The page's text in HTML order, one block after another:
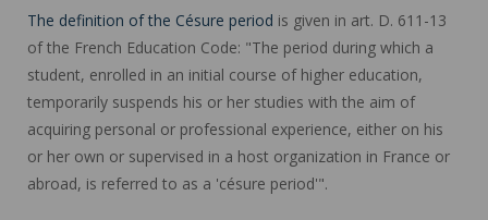
The definition of the Césure period is given in art. D. 611-13
of the French Education Code: "The period during which a
student, enrolled in an initial course of higher education,
temporarily suspends his or her studies with the aim of
acquiring personal or professional experience, either on his
or her own or supervised in a host organization in France or
abroad, is referred to as a 'césure period'".